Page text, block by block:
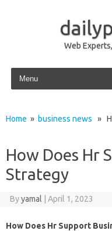
Web
Skip to content
Home » business news »
How Does Hr
Strategy
Byyamal April 1, 2023
How Does Hr Support